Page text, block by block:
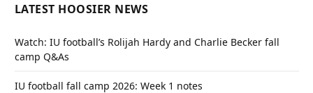
LATEST HOOSIER NEWS
Watch: IU football’s Rolijah Hardy and Charlie Becker fall
camp Q&As
IU football fall camp 2026: Week 1 notes